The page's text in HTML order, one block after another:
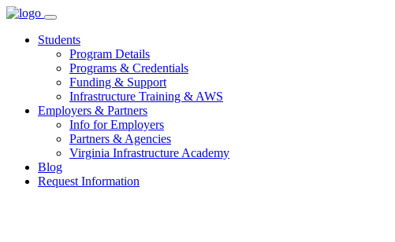
Skip
contentStudents
Program Details
Programs & Credentials
Funding & Support
Infrastructure Training & AWS
Employers & Partners
Info for Employers
Partners & Agencies
Virginia Infrastructure Academy
Blog
Request Information